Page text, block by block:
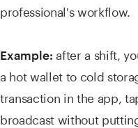
professional's workflow.
Example: after a shift,
a hot wallet to cold
transaction in the app,
broadcast without